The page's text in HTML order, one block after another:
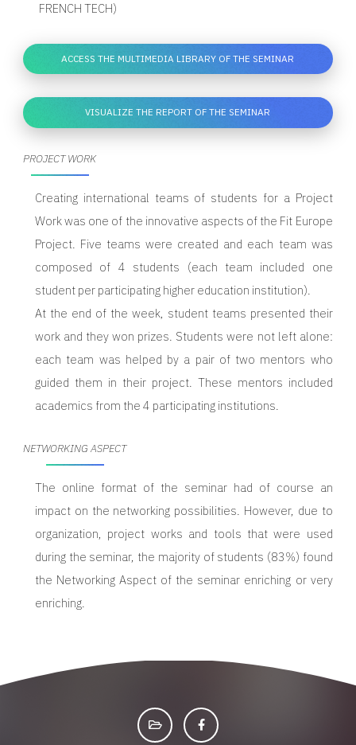
FRENCH TECH)
ACCESS THE MULTIMEDIA LIBRARY OF THE SEMINAR
VISUALIZE THE REPORT OF THE SEMINAR
PROJECT WORK
Creating international teams of students for a Project
Work was one of the innovative aspects of the Fit Europe
Project. Five teams were created and each team was
composed of 4 students (each team included one
student per participating higher education institution).
At the end of the week, student teams presented their
work and they won prizes. Students were not left alone:
each team was helped by a pair of two mentors who
guided them in their project. These mentors included
academics from the 4 participating institutions.
NETWORKING ASPECT
The online format of the seminar had of course an
impact on the networking possibilities. However, due to
organization, project works and tools that were used
during the seminar, the majority of students (83%) found
the Networking Aspect of the seminar enriching or very
enriching.